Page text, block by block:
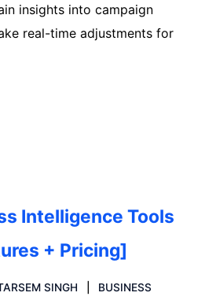
insights into campaign
real-time adjustments for
Intelligence Tools
+ Pricing]
SINGH
BUSINESS